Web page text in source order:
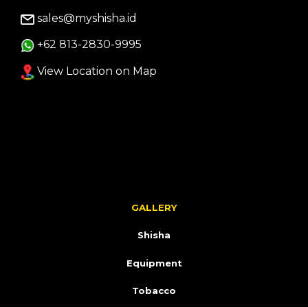
sales@myshisha.id
+62 813-2830-9995
View Location on Map
GALLERY
Shisha
Equipment
Tobacco